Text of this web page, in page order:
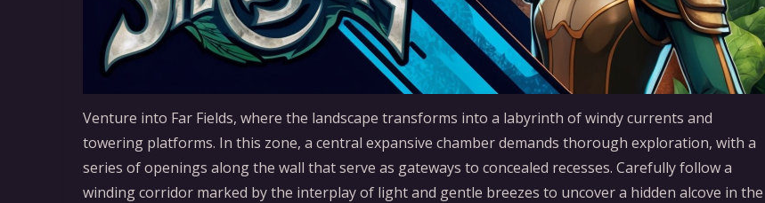
Venture into Far Fields, where the landscape transforms into a labyrinth of windy currents and
towering platforms. In this zone, a central expansive chamber demands thorough exploration, with a
series of openings along the wall that serve as gateways to concealed recesses. Carefully follow a
winding corridor marked by the interplay of light and gentle breezes to uncover a hidden alcove in the